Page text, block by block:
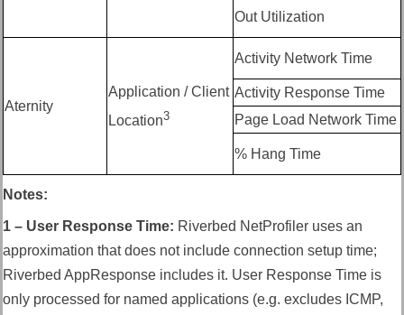
Out Utilization
Aternity
Application / Client
Location3
Activity Network Time
Activity Response Time
Page Load Network Time
% Hang Time
Notes:
1 – User Response Time: Riverbed NetProfiler uses an
approximation that does not include connection setup time;
Riverbed AppResponse includes it. User Response Time is
only processed for named applications (e.g. excludes ICMP,